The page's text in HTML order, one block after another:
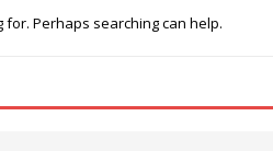
for. Perhaps searching can help.